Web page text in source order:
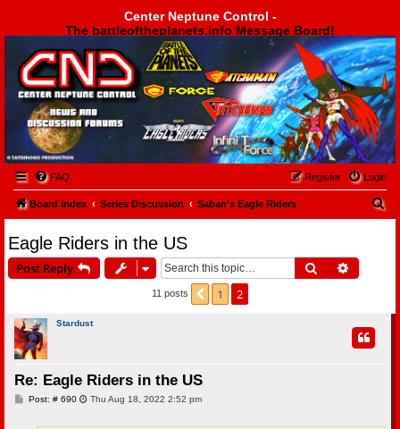
Center Neptune Control -
The battleoftheplanets.info Message Board!
Center Neptune Control -
FAQ Login
Register
Board index Series Discussion Saban's Eagle Riders
Eagle Riders in the US
Post Reply Search
11 posts Previous
1 2
Stardust
Re: Eagle Riders in the US
Post: # 690P Thu Aug 18, 2022 2:52 pm